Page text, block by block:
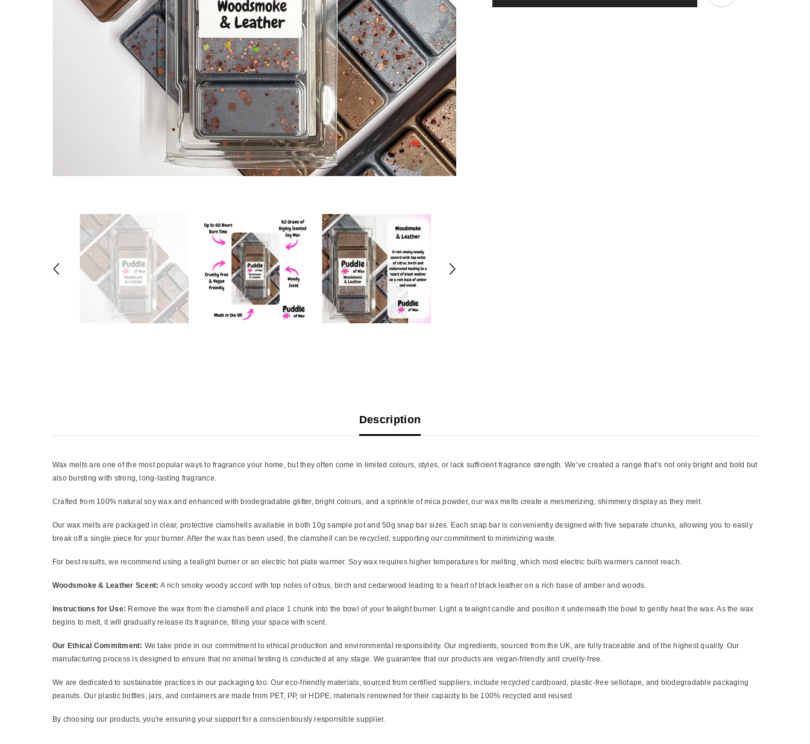
Description
Wax melts are one of the most popular ways to fragrance your home, but they often come in limited colours, styles, or lack sufficient fragrance strength. We’ve created a range that’s not only bright and bold but
also bursting with strong, long-lasting fragrance.
Crafted from 100% natural soy wax and enhanced with biodegradable glitter, bright colours, and a sprinkle of mica powder, our wax melts create a mesmerizing, shimmery display as they melt.
Our wax melts are packaged in clear, protective clamshells available in both 10g sample pot and 50g snap bar sizes. Each snap bar is conveniently designed with five separate chunks, allowing you to easily
break off a single piece for your burner. After the wax has been used, the clamshell can be recycled, supporting our commitment to minimizing waste.
For best results, we recommend using a tealight burner or an electric hot plate warmer. Soy wax requires higher temperatures for melting, which most electric bulb warmers cannot reach.
Woodsmoke & Leather Scent: A rich smoky woody accord with top notes of citrus, birch and cedarwood leading to a heart of black leather on a rich base of amber and woods.
Instructions for Use: Remove the wax from the clamshell and place 1 chunk into the bowl of your tealight burner. Light a tealight candle and position it underneath the bowl to gently heat the wax. As the wax
begins to melt, it will gradually release its fragrance, filling your space with scent.
Our Ethical Commitment: We take pride in our commitment to ethical production and environmental responsibility. Our ingredients, sourced from the UK, are fully traceable and of the highest quality. Our
manufacturing process is designed to ensure that no animal testing is conducted at any stage. We guarantee that our products are vegan-friendly and cruelty-free.
We are dedicated to sustainable practices in our packaging too. Our eco-friendly materials, sourced from certified suppliers, include recycled cardboard, plastic-free sellotape, and biodegradable packaging
peanuts. Our plastic bottles, jars, and containers are made from PET, PP, or HDPE, materials renowned for their capacity to be 100% recycled and reused.
By choosing our products, you're ensuring your support for a conscientiously responsible supplier.